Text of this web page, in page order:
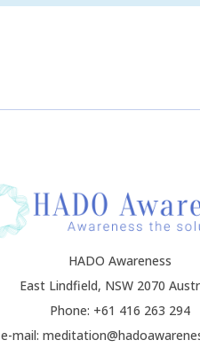
HADO Awareness
East Lindfield, NSW 2070
Phone: +61 416 263 294
e-mail: